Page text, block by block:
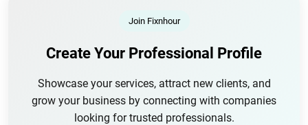
Join Fixnhour
Create Your Professional Profile
Showcase your services, attract new clients, and
grow your business by connecting with companies
looking for trusted professionals.